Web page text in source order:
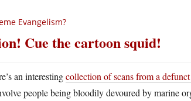
Evangelism?
Cue the cartoon squid!
an interestingcollection of scans from a
people being bloodily devoured by marine